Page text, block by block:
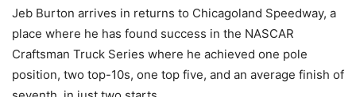
Jeb Burton arrives in returns to Chicagoland Speedway, a
place where he has found success in the NASCAR
Craftsman Truck Series where he achieved one pole
position, two top-10s, one top five, and an average finish of